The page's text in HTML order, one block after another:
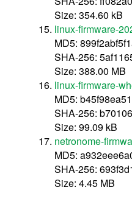
Size: 354.60 kB
linux-firmware-
MD5:
SHA-256:
Size: 388.00 MB
linux-firmware-
MD5:
SHA-256:
Size: 99.09 kB
netronome-
MD5:
SHA-256:
Size: 4.45 MB